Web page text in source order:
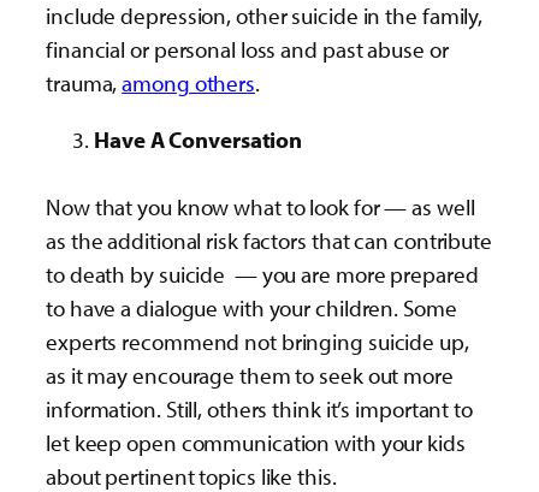
include depression, other suicide in the family,
financial or personal loss and past abuse or
trauma,among others.
Have A Conversation
Now that you know what to look for — as well
as the additional risk factors that can contribute
to death by suicide — you are more prepared
to have a dialogue with your children. Some
experts recommend not bringing suicide up,
as it may encourage them to seek out more
information. Still, others think it’s important to
let keep open communication with your kids
about pertinent topics like this.